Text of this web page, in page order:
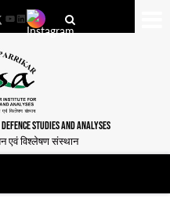
YouTube
LinkedIn
STUDIES AND ANALYSES
एवं विश्लेषण संस्थान